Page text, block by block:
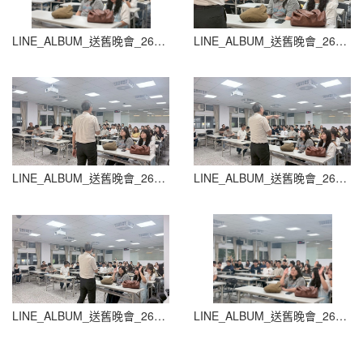
LINE_ALBUM_送舊晚會_260604_82 LINE_ALBUM_送舊晚會_260604_83
LINE_ALBUM_送舊晚會_260604_84 LINE_ALBUM_送舊晚會_260604_85
LINE_ALBUM_送舊晚會_260604_86 LINE_ALBUM_送舊晚會_260604_87